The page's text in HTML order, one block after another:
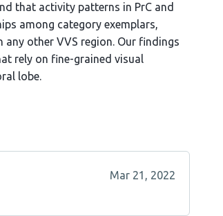
that activity patterns in PrC and
among category exemplars,
other VVS region. Our findings
rely on fine-grained visual
lobe.
Mar 21, 2022